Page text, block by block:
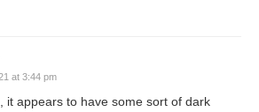
at 3:44 pm
it appears to have some sort of dark